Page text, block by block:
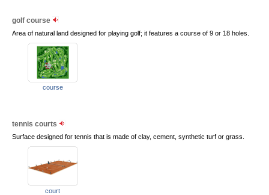
golf course
Area of natural land designed for playing golf; it features a course of 9 or 18 holes.
course
tennis courts
Surface designed for tennis that is made of clay, cement, synthetic turf or grass.
court